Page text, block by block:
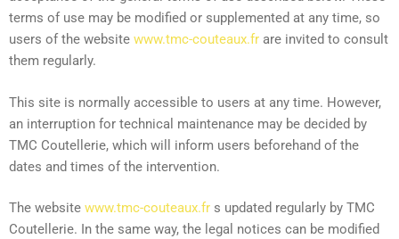
terms of use may be modified or supplemented at any time, so
users of the website www.tmc-couteaux.fr are invited to consult
them regularly.
This site is normally accessible to users at any time. However,
an interruption for technical maintenance may be decided by
TMC Coutellerie, which will inform users beforehand of the
dates and times of the intervention.
The website www.tmc-couteaux.fr s updated regularly by TMC
Coutellerie. In the same way, the legal notices can be modified